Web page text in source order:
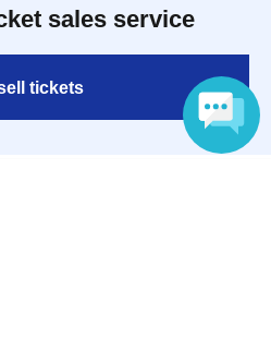
sales service
tickets